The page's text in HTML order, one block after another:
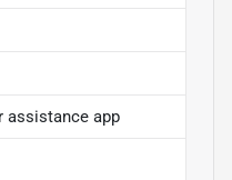
assistance app